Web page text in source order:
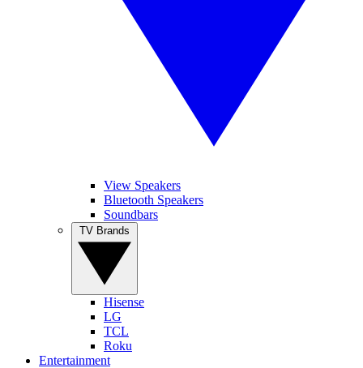
View Speakers
Bluetooth Speakers
Soundbars
Hisense
LG
TCL
Roku
Entertainment